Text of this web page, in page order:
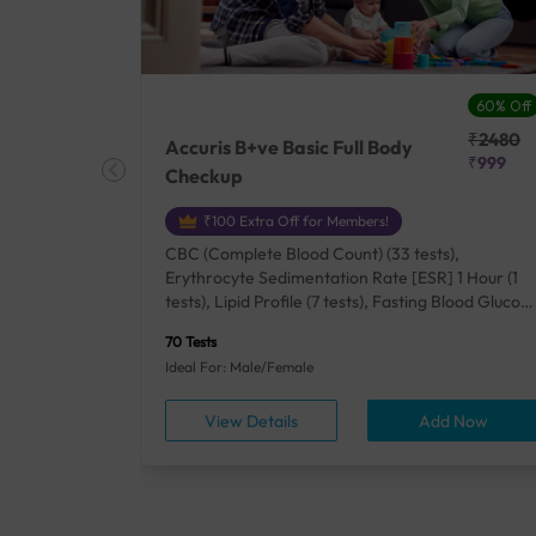
60% Off
Accuris B+ve Basic Full Body
Checkup
₹2480
₹999
₹100 Extra Off for Members!
CBC (Complete Blood Count) (33 tests),
Erythrocyte Sedimentation Rate [ESR] 1 Hour (1
tests), Lipid Profile (7 tests), Fasting Blood Glucose
Acid, Serum/Plasma (1 tests), Calcium, Blood (1
tests), ALT (SGPT) (1 tests), Urine Routine
Examination (URM) (24 tests)
70 Tests
Ideal For: Male/Female
View Details Add Now